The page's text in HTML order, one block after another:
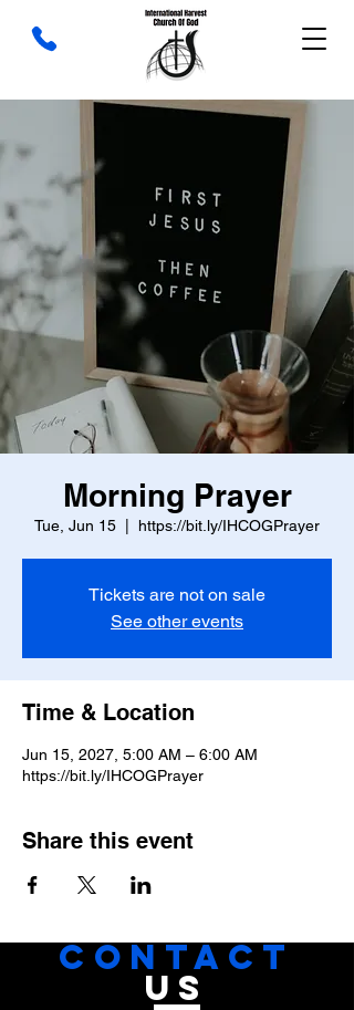
Morning Prayer
Tue, Jun 15 https://bit.ly/IHCOGPrayer
Tickets are not on sale
See other events
Time & Location
Jun 15, 2027, 5:00 AM – 6:00 AM
https://bit.ly/IHCOGPrayer
Share this event
CONTACT
US